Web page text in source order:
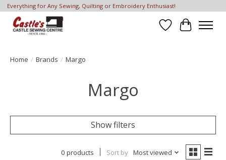
Everything for Any Sewing, Quilting or Embroidery Enthusiast!
Wish List
Cart
Home / Brands / Margo
Margo
Show filters
0 products Sort by Most viewed